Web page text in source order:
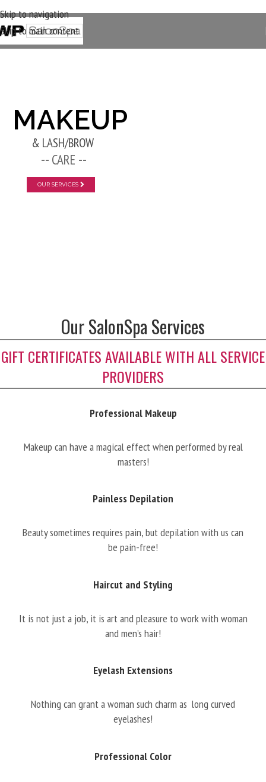
Skip to navigation
Skip to main content
MAKEUP
& LASH/BROW
-- CARE --
New Layer
OUR SERVICES
Our SalonSpa Services
GIFT CERTIFICATES AVAILABLE WITH ALL SERVICE
PROVIDERS
Professional Makeup
Makeup can have a magical effect when performed by real
masters!
Painless Depilation
Beauty sometimes requires pain, but depilation with us can
be pain-free!
Haircut and Styling
It is not just a job, it is art and pleasure to work with woman
and men’s hair!
Eyelash Extensions
Nothing can grant a woman such charm as long curved
eyelashes!
Professional Color